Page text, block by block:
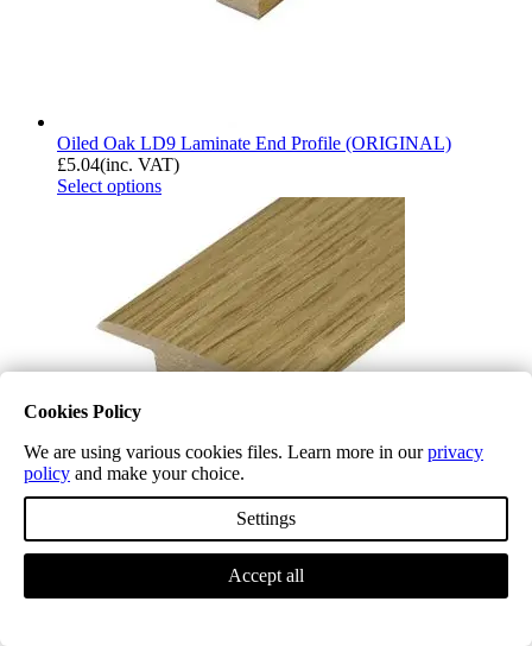
Oiled Oak LD9 Laminate End Profile (ORIGINAL)
£5.04(inc. VAT)
Select options
Midnight Oak LD10 Laminate End Profile (ORIGINAL)
Select options
Cookies Policy
We are using various cookies files. Learn more in ourprivacy
policy and make your choice.
Settings
Accept all